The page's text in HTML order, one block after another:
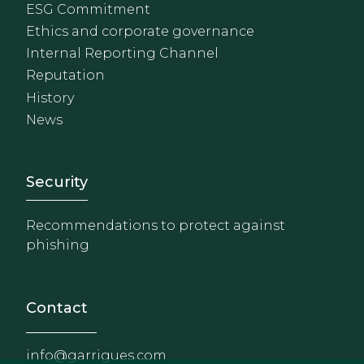
ESG Commitment
Ethics and corporate governance
Internal Reporting Channel
Reputation
History
News
Footer - Extranet y
Security
Recommendations to protect against
phishing
Contact
info@garrigues.com